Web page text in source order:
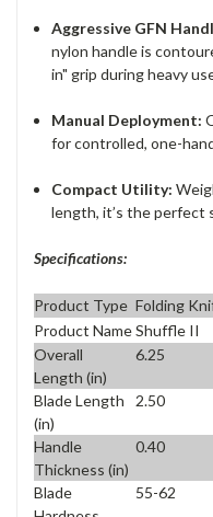
Aggressive GFN
nylon handle is
in" grip during heavy
Manual Deployment:
for controlled, one-
Compact Utility:
length, it’s the perfect
Specifications:
Product Type Folding
Product NameShuffle II
Overall
Length (in)
6.25
Blade Length
(in)
2.50
Handle
Thickness (in)
0.40
Blade
55-62